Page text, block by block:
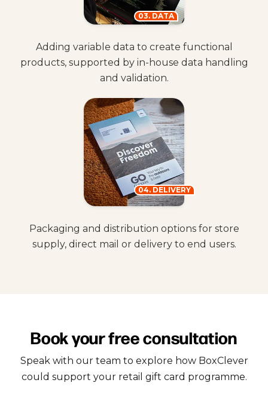
Adding variable data to create functional
products, supported by in-house data handling
and validation.
03. DATA
Packaging and distribution options for store
supply, direct mail or delivery to end users.
04. DELIVERY
Book your free consultation
Speak with our team to explore how BoxClever
could support your retail gift card programme.